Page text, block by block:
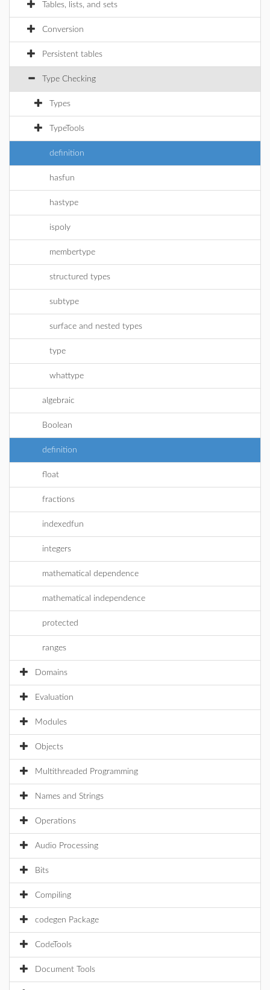
Tables, lists, and sets
Conversion
Persistent tables
Type Checking
Types
TypeTools
definition
hasfun
hastype
ispoly
membertype
structured types
subtype
surface and nested types
type
whattype
algebraic
Boolean
definition
float
fractions
indexedfun
integers
mathematical dependence
mathematical independence
protected
ranges
Domains
Evaluation
Modules
Objects
Multithreaded Programming
Names and Strings
Operations
Audio Processing
Bits
Compiling
codegen Package
CodeTools
Document Tools